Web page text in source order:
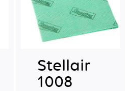
Stellair
1008